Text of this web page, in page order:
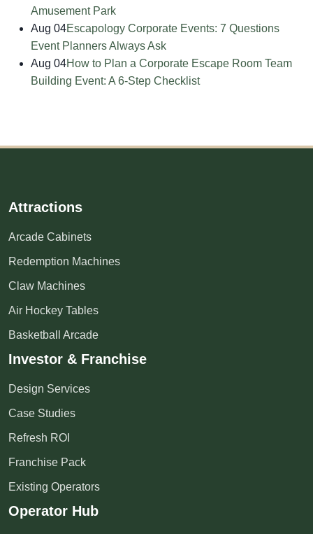
Amusement Park
Aug 04Escapology Corporate Events: 7 Questions
Event Planners Always Ask
Aug 04How to Plan a Corporate Escape Room Team
Building Event: A 6-Step Checklist
Attractions
Arcade Cabinets
Redemption Machines
Claw Machines
Air Hockey Tables
Basketball Arcade
Investor & Franchise
Design Services
Case Studies
Refresh ROI
Franchise Pack
Existing Operators
Operator Hub